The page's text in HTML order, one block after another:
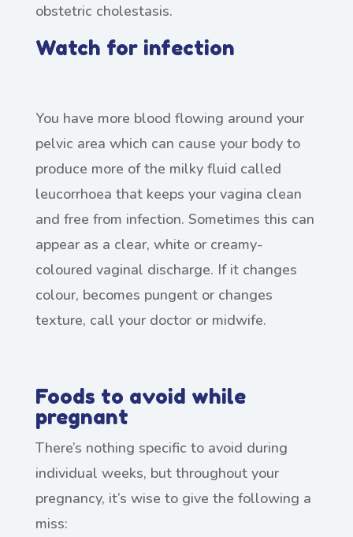
obstetric cholestasis.
Watch for infection
You have more blood flowing around your
pelvic area which can cause your body to
produce more of the milky fluid called
leucorrhoea that keeps your vagina clean
and free from infection. Sometimes this can
appear as a clear, white or creamy-
coloured vaginal discharge. If it changes
colour, becomes pungent or changes
texture, call your doctor or midwife.
Foods to avoid while
pregnant
There’s nothing specific to avoid during
individual weeks, but throughout your
pregnancy, it’s wise to give the following a
miss: